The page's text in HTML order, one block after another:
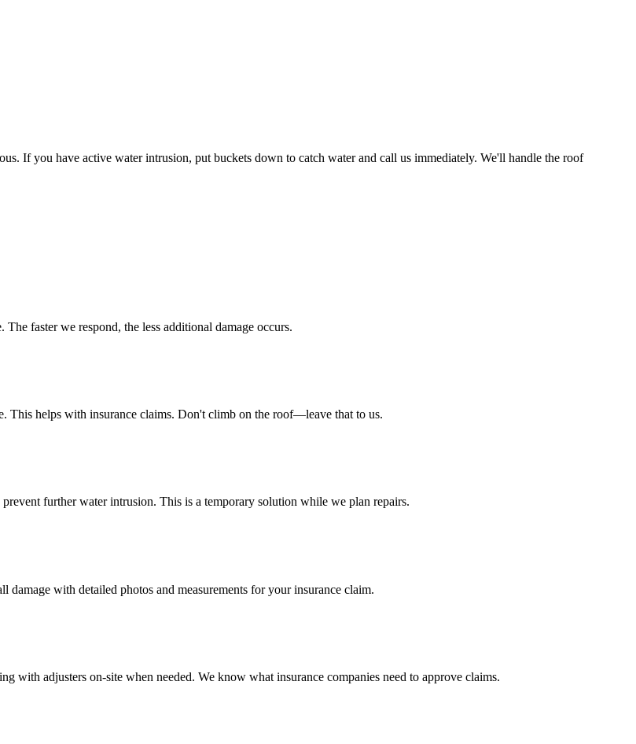
If you have active water intrusion, put buckets down to catch water and call us immediately. We'll handle the roof
faster we respond, the less additional damage occurs.
This helps with insurance claims. Don't climb on the roof—leave that to us.
further water intrusion. This is a temporary solution while we plan repairs.
with detailed photos and measurements for your insurance claim.
with adjusters on-site when needed. We know what insurance companies need to approve claims.